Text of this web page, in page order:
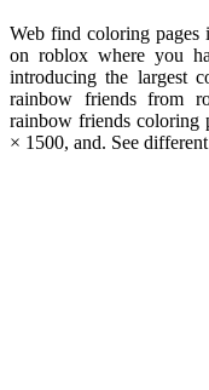
Web find coloring pages
on roblox where you
introducing the largest
rainbow friends from
rainbow friends coloring
× 1500, and. See